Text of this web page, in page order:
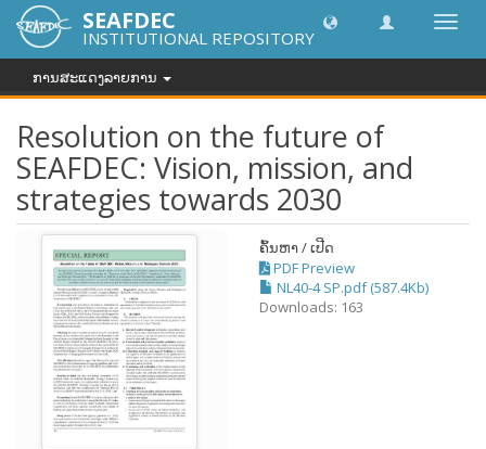
SEAFDEC
INSTITUTIONAL REPOSITORY
ການສະແດງລາຍການ
Resolution on the future of
SEAFDEC: Vision, mission, and
strategies towards 2030
ຄົ້ນຫາ / ເປີດ
PDF Preview
NL40-4 SP.pdf (587.4Kb)
Downloads: 163